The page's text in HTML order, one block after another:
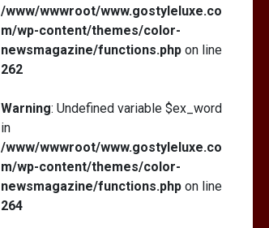
/www/wwwroot/www.gostyleluxe.co
m/wp-content/themes/color-
newsmagazine/functions.phpon line
262
Warning: Undefined variable $ex_word
in
/www/wwwroot/www.gostyleluxe.co
m/wp-content/themes/color-
newsmagazine/functions.phpon line
264